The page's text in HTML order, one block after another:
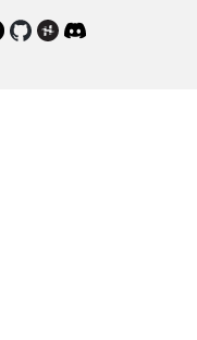
GithubHackster
Discord